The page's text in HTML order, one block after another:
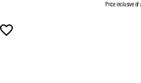
Price inclusive of